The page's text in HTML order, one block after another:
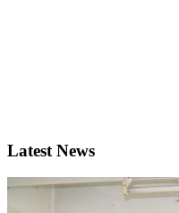
Latest News